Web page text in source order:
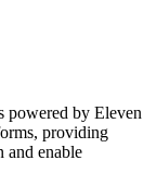
powered by Eleven
providing
and enable